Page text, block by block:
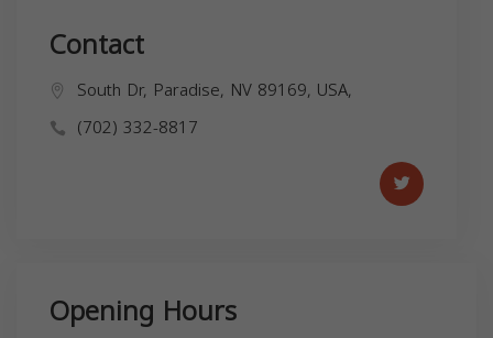
Contact
South Dr, Paradise, NV 89169, USA,
(702) 332-8817
Opening Hours